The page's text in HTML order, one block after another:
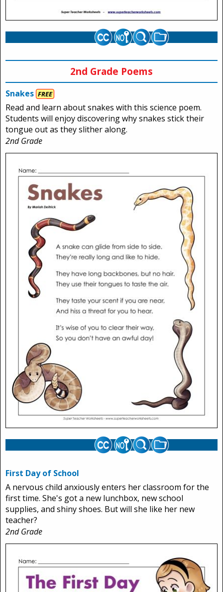
2nd Grade Poems
Snakes FREE
Read and learn about snakes with this science poem.
Students will enjoy discovering why snakes stick their
tongue out as they slither along.
2nd Grade
First Day of School
A nervous child anxiously enters her classroom for the
first time. She's got a new lunchbox, new school
supplies, and shiny shoes. But will she like her new
teacher?
2nd Grade